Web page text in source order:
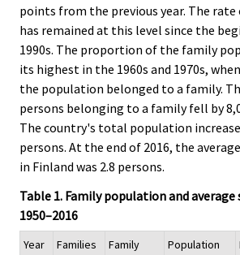
points from the previous year. The rate
has remained at this level since the
1990s. The proportion of the family
its highest in the 1960s and 1970s,
the population belonged to a family.
persons belonging to a family fell by
The country's total population
persons. At the end of 2016, the
in Finland was 2.8 persons.
Table 1. Family population and
1950–2016
Year
Families
Family
Population